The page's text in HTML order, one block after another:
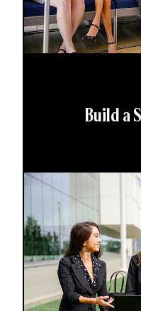
Build a